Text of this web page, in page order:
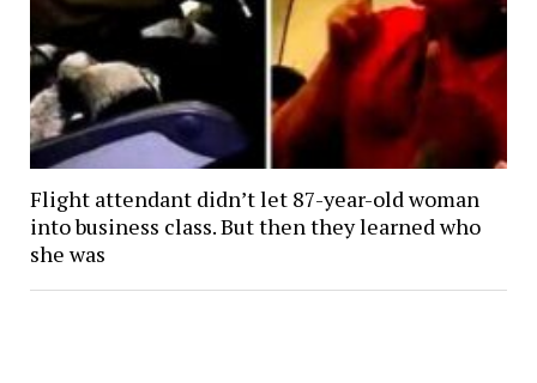
Flight attendant didn’t let 87-year-old woman
into business class. But then they learned who
she was